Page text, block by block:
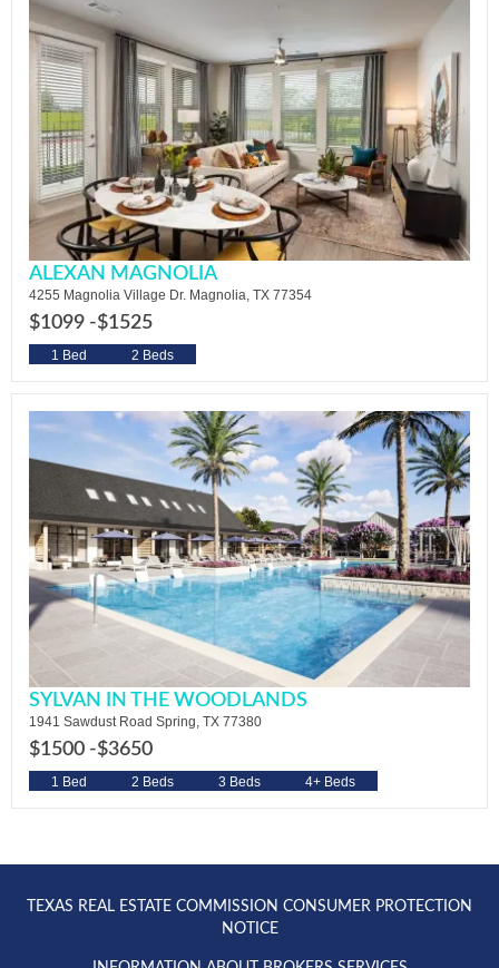
ALEXAN MAGNOLIA
4255 Magnolia Village Dr. Magnolia, TX 77354
$1099 -$1525
1 Bed 2 Beds
SYLVAN IN THE WOODLANDS
1941 Sawdust Road Spring, TX 77380
$1500 -$3650
1 Bed 2 Beds 3 Beds 4+ Beds
TEXAS REAL ESTATE COMMISSION CONSUMER PROTECTION
NOTICE